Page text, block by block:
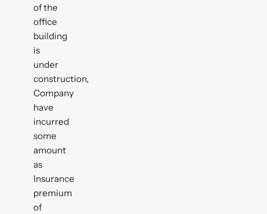
of the
office
building
is
under
construction,
Company
have
incurred
some
amount
as
Insurance
premium
of